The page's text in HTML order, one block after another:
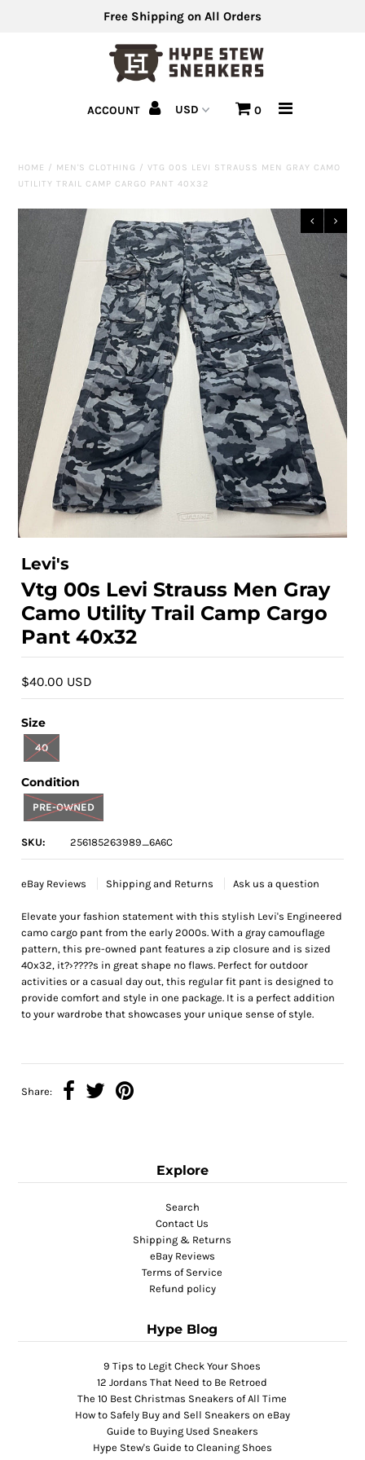
Men's Shoes
Men's Clothing
Clearance
Sell Us Your Shoes
Free Shipping on All Orders
ACCOUNT 0
HOME / MEN'S CLOTHING /VTG 00S LEVI STRAUSS MEN GRAY CAMO
UTILITY TRAIL CAMP CARGO PANT 40X32
Levi's
Vtg 00s Levi Strauss Men Gray
Camo Utility Trail Camp Cargo
Pant 40x32
$40.00 USD
Size
40
Condition
PRE-OWNED
SKU: 256185263989_6A6C
eBay Reviews Shipping and Returns Ask us a question
Elevate your fashion statement with this stylish Levi's Engineered
camo cargo pant from the early 2000s. With a gray camouflage
pattern, this pre-owned pant features a zip closure and is sized
40x32, it?›????s in great shape no flaws. Perfect for outdoor
activities or a casual day out, this regular fit pant is designed to
provide comfort and style in one package. It is a perfect addition
to your wardrobe that showcases your unique sense of style.
Share:
Explore
Search
Contact Us
Shipping & Returns
eBay Reviews
Terms of Service
Refund policy
Hype Blog
9 Tips to Legit Check Your Shoes
12 Jordans That Need to Be Retroed
The 10 Best Christmas Sneakers of All Time
How to Safely Buy and Sell Sneakers on eBay
Guide to Buying Used Sneakers
Hype Stew's Guide to Cleaning Shoes